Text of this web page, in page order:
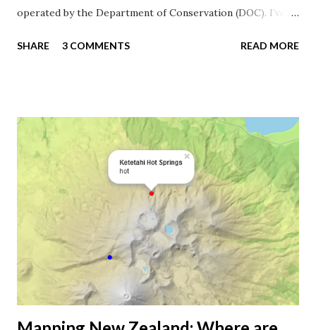
operated by the Department of Conservation (DOC). I’ve
Tasman Coast Track , and you need a lifetime to reach
They have a lot of ineresting conservation projects going
on, and it seemed to be a great place to work in New
Zealand, especially when you can combine digital work with
practical field work. You can download DOC's geospatial
data for free on their data portal . Unfortunately, the
datasets are not available as shapefiles, so it might require
some wizardry to extract the data from KML. Luckily, the
Koordinates guys have done this already, and you can
download the shape...
SHARE 3 COMMENTS READ MORE